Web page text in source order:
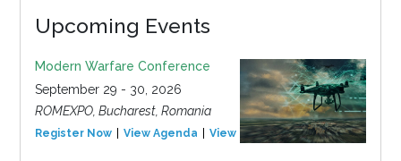
Upcoming Events
Modern Warfare Conference
September 29 - 30, 2026
ROMEXPO, Bucharest, Romania
Register Now View Agenda View Event